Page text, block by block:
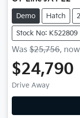
Demo Hatch
Stock No: K522809
Was $25,756, now
$24,790
Drive Away